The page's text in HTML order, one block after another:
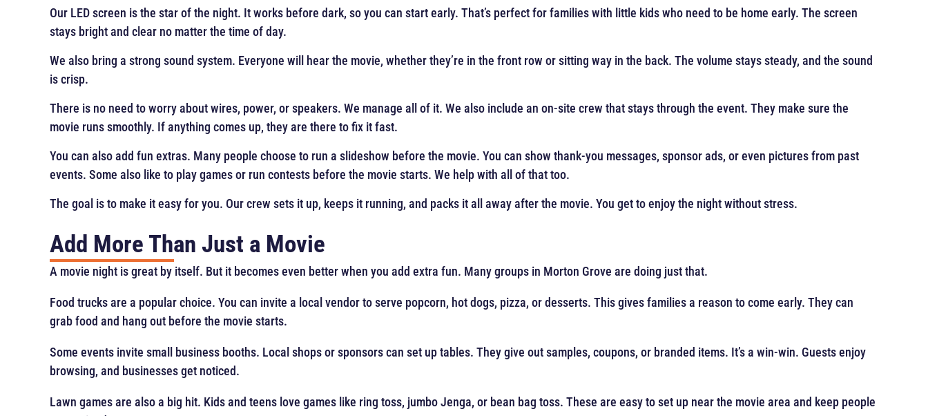
Our LED screen is the star of the night. It works before dark, so you can start early. That’s perfect for families with little kids who need to be home early. The screen
stays bright and clear no matter the time of day.
We also bring a strong sound system. Everyone will hear the movie, whether they’re in the front row or sitting way in the back. The volume stays steady, and the sound
is crisp.
There is no need to worry about wires, power, or speakers. We manage all of it. We also include an on-site crew that stays through the event. They make sure the
movie runs smoothly. If anything comes up, they are there to fix it fast.
You can also add fun extras. Many people choose to run a slideshow before the movie. You can show thank-you messages, sponsor ads, or even pictures from past
events. Some also like to play games or run contests before the movie starts. We help with all of that too.
The goal is to make it easy for you. Our crew sets it up, keeps it running, and packs it all away after the movie. You get to enjoy the night without stress.
Add More Than Just a Movie
A movie night is great by itself. But it becomes even better when you add extra fun. Many groups in Morton Grove are doing just that.
Food trucks are a popular choice. You can invite a local vendor to serve popcorn, hot dogs, pizza, or desserts. This gives families a reason to come early. They can
grab food and hang out before the movie starts.
Some events invite small business booths. Local shops or sponsors can set up tables. They give out samples, coupons, or branded items. It’s a win-win. Guests enjoy
browsing, and businesses get noticed.
Lawn games are also a big hit. Kids and teens love games like ring toss, jumbo Jenga, or bean bag toss. These are easy to set up near the movie area and keep people